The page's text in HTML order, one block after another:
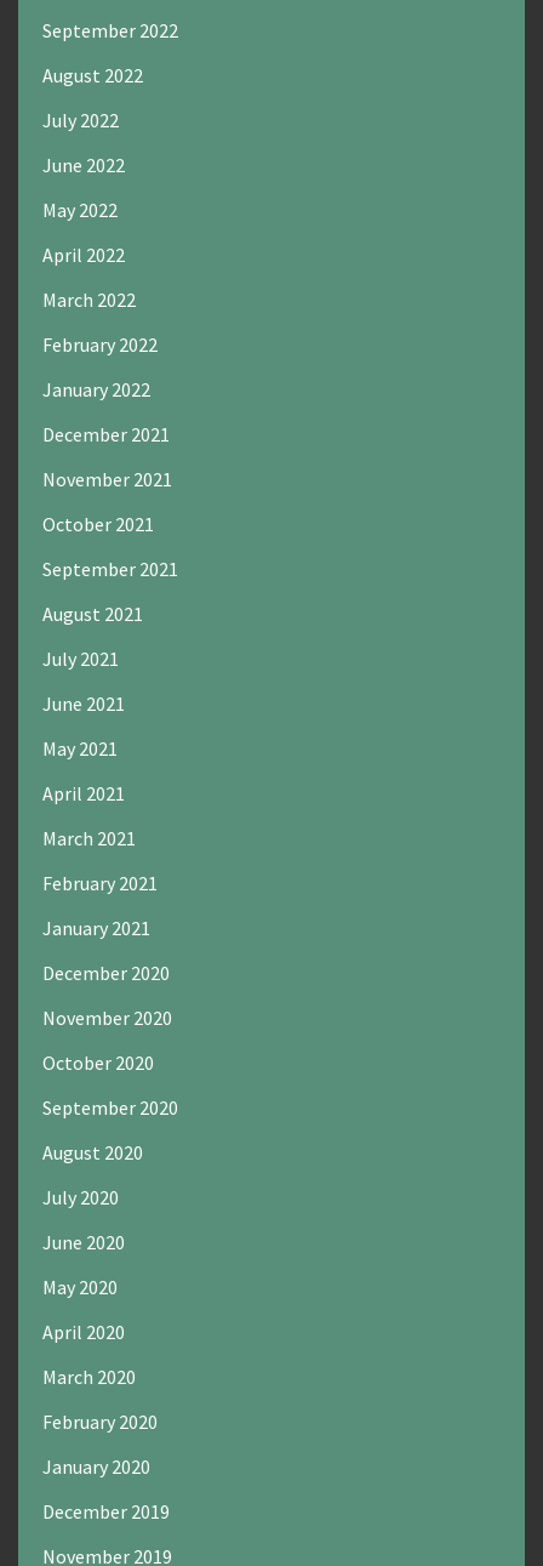
September 2022
August 2022
July 2022
June 2022
May 2022
April 2022
March 2022
February 2022
January 2022
December 2021
November 2021
October 2021
September 2021
August 2021
July 2021
June 2021
May 2021
April 2021
March 2021
February 2021
January 2021
December 2020
November 2020
October 2020
September 2020
August 2020
July 2020
June 2020
May 2020
April 2020
March 2020
February 2020
January 2020
December 2019
November 2019